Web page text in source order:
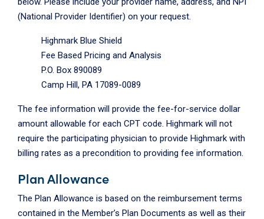
(National Provider Identifier) on your request.
Highmark Blue Shield
Fee Based Pricing and Analysis
P.O. Box 890089
Camp Hill, PA 17089-0089
The fee information will provide the fee-for-service dollar
amount allowable for each CPT code. Highmark will not
require the participating physician to provide Highmark with
billing rates as a precondition to providing fee information.
Plan Allowance
The Plan Allowance is based on the reimbursement terms
contained in the Member’s Plan Documents as well as their